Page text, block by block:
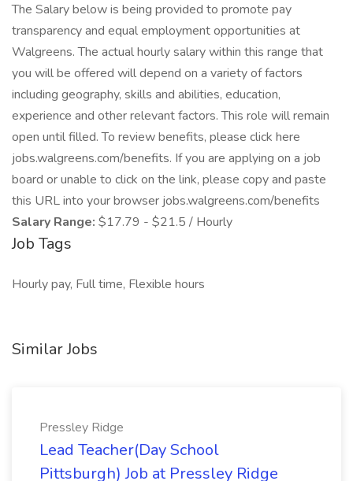
The Salary below is being provided to promote pay
transparency and equal employment opportunities at
Walgreens. The actual hourly salary within this range that
you will be offered will depend on a variety of factors
including geography, skills and abilities, education,
experience and other relevant factors. This role will remain
open until filled. To review benefits, please click here
jobs.walgreens.com/benefits. If you are applying on a job
board or unable to click on the link, please copy and paste
this URL into your browser jobs.walgreens.com/benefits
Salary Range: $17.79 - $21.5 / Hourly
Job Tags
Hourly pay, Full time, Flexible hours
Similar Jobs
Pressley Ridge
Lead Teacher(Day School
Pittsburgh) Job at Pressley Ridge